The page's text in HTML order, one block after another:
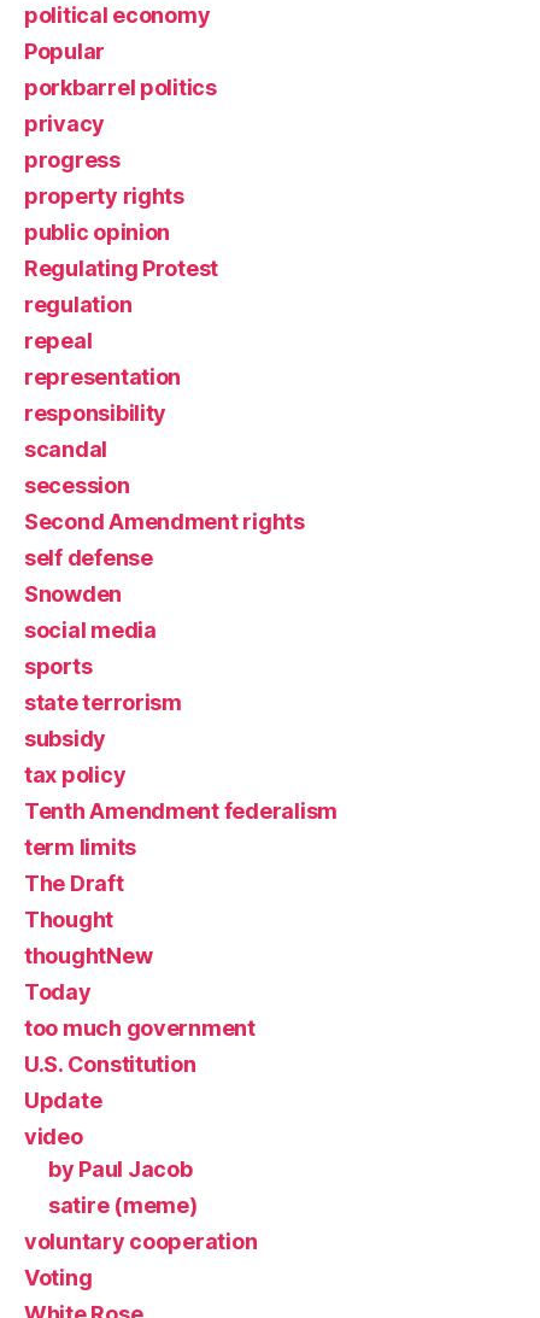
political economy
Popular
porkbarrel politics
privacy
progress
property rights
public opinion
Regulating Protest
regulation
repeal
representation
responsibility
scandal
secession
Second Amendment rights
self defense
Snowden
social media
sports
state terrorism
subsidy
tax policy
Tenth Amendment federalism
term limits
The Draft
Thought
thoughtNew
Today
too much government
U.S. Constitution
Update
video
by Paul Jacob
satire (meme)
voluntary cooperation
Voting